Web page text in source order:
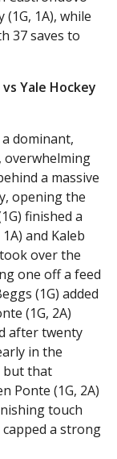
1A), while
37 saves to
Yale Hockey
dominant,
overwhelming
a massive
opening the
finished a
and Kaleb
over the
one off a feed
(1G) added
(1G, 2A)
after twenty
in the
but that
Ponte (1G, 2A)
touch
capped a strong